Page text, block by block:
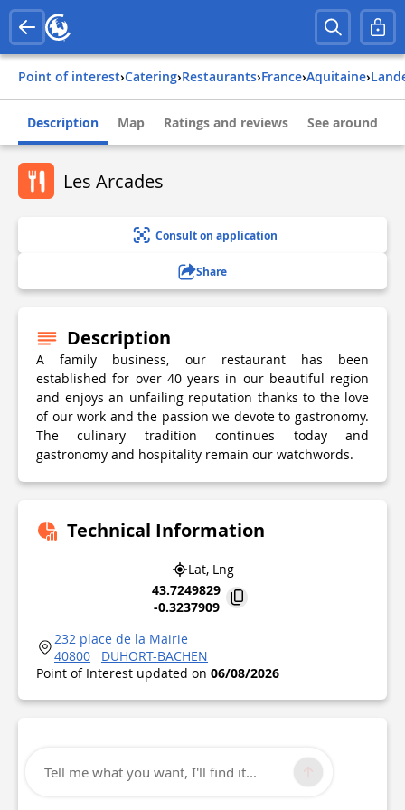
Point of interest› Catering› Restaurants› france› aquitaine›
Description Map Ratings and reviews See around
Les Arcades
Consult on application
Share
Description
A family business, our restaurant has been
established for over 40 years in our beautiful region
and enjoys an unfailing reputation thanks to the love
of our work and the passion we devote to gastronomy.
The culinary tradition continues today and
gastronomy and hospitality remain our watchwords.
Technical Information
Lat, Lng
43.7249829
-0.3237909
232 place de la Mairie
40800
DUHORT-BACHEN
Point of Interest updated on 06/08/2026
Tell me what you want, I'll find it...